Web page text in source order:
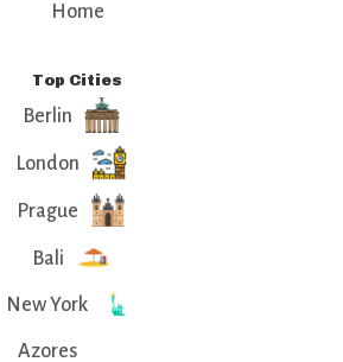
Home
Top Cities
Berlin
London
Prague
Bali
New York
Azores